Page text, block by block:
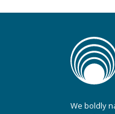
We boldly